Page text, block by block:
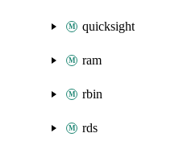
quicksight
ram
rbin
rds